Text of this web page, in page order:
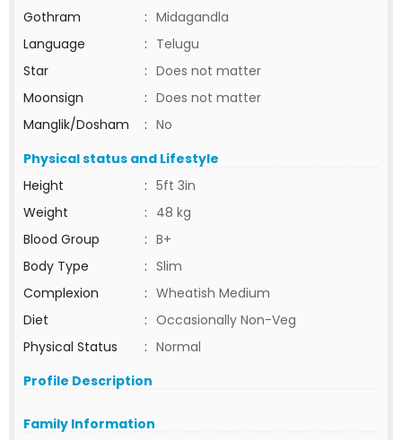
Gothram
: Midagandla
Language
: Telugu
Star
: Does not matter
Moonsign
: Does not matter
Manglik/Dosham
: No
Physical status and Lifestyle
Height
: 5ft 3in
Weight
: 48 kg
Blood Group
: B+
Body Type
: Slim
Complexion
: Wheatish Medium
Diet
: Occasionally Non-Veg
Physical Status
: Normal
Profile Description
Family Information